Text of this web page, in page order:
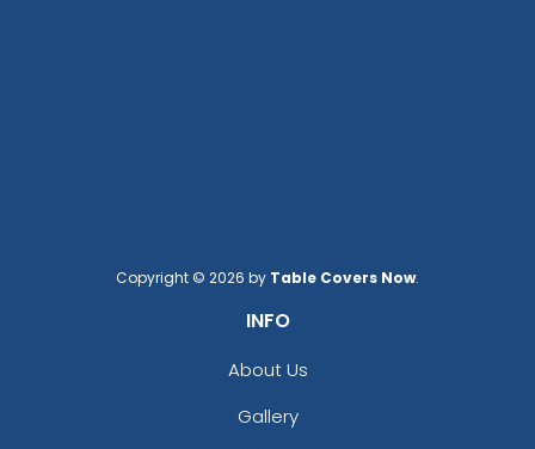
Copyright © 2026 by Table Covers Now.
INFO
About Us
Gallery